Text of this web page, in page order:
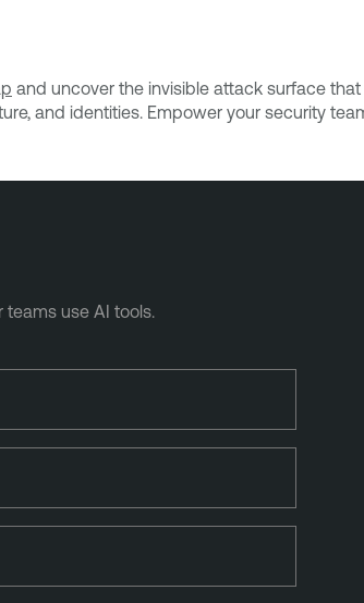
and uncover the invisible attack surface
and identities. Empower your security
teams use AI tools.